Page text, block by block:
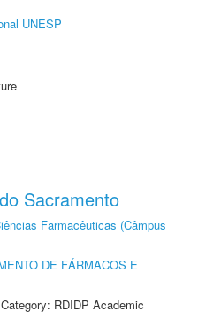
UNESP
Sacramento
Farmacêuticas (Câmpus
DE FÁRMACOS E
RDIDP Academic